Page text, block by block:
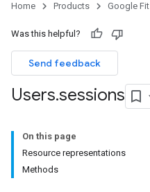
Home Products Google Fit
Was this helpful?
Send feedback
Users.sessions
On this page
Resource representations
Methods